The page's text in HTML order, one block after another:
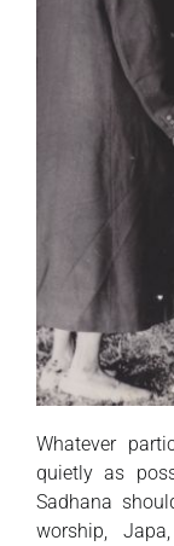
Whatever
quietly as
Sadhana
worship,